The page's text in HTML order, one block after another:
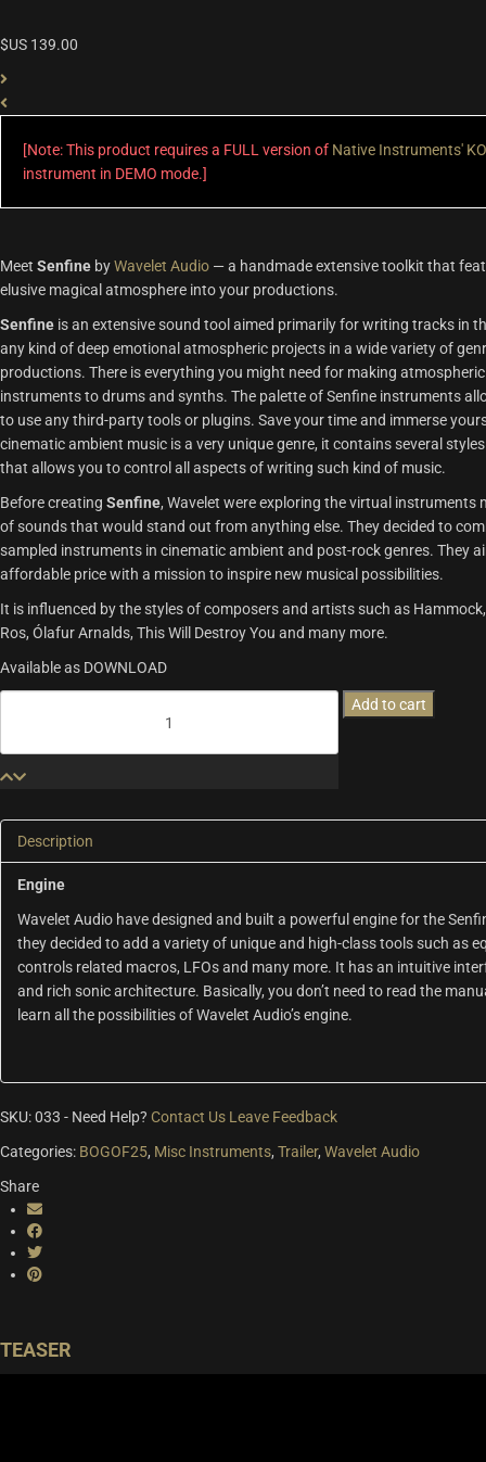
$US 139.00
[Note: This product requires a FULL version of Native Instruments'
instrument in DEMO mode.]
Meet Senfine byWavelet Audio — a handmade extensive toolkit that
elusive magical atmosphere into your productions.
Senfine is an extensive sound tool aimed primarily for writing tracks in
any kind of deep emotional atmospheric projects in a wide variety of
productions. There is everything you might need for making
instruments to drums and synths. The palette of Senfine instruments
to use any third-party tools or plugins. Save your time and immerse
cinematic ambient music is a very unique genre, it contains several
that allows you to control all aspects of writing such kind of music.
Before creating Senfine, Wavelet were exploring the virtual
of sounds that would stand out from anything else. They decided to
sampled instruments in cinematic ambient and post-rock genres. They
affordable price with a mission to inspire new musical possibilities.
It is influenced by the styles of composers and artists such as
Ros, Ólafur Arnalds, This Will Destroy You and many more.
Available as DOWNLOAD
quantity
Add to cart
Description
Engine
Wavelet Audio have designed and built a powerful engine for the
they decided to add a variety of unique and high-class tools such as
controls related macros, LFOs and many more. It has an intuitive
and rich sonic architecture. Basically, you don’t need to read the
learn all the possibilities of Wavelet Audio’s engine.
SKU:033 - Need Help? Contact Us Leave Feedback
Categories: BOGOF25, Misc Instruments, Trailer, Wavelet Audio
Share
TEASER